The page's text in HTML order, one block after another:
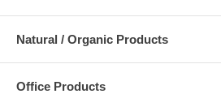
Natural / Organic Products
Office Products